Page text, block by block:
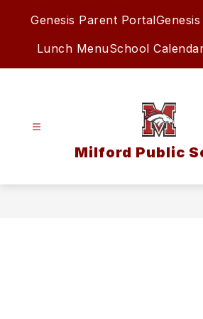
Genesis Parent Portal
Lunch MenuSchool
Milford Public